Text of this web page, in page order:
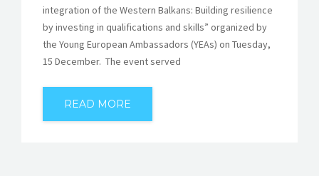
integration of the Western Balkans: Building resilience
by investing in qualifications and skills” organized by
the Young European Ambassadors (YEAs) on Tuesday,
15 December. The event served
READ MORE